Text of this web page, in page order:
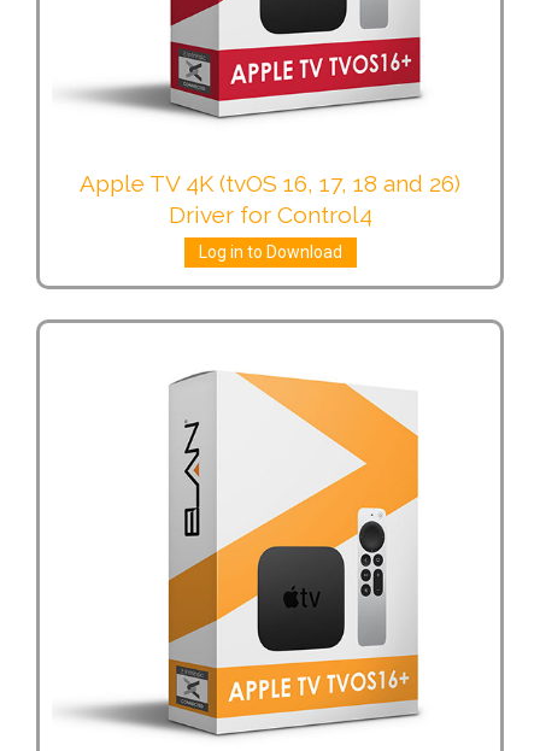
Apple TV 4K (tvOS 16, 17, 18 and 26)
Driver for Control4
Log in to Download